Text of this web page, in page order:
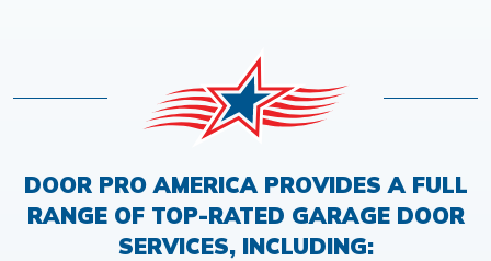
DOOR PRO AMERICA PROVIDES A FULL
RANGE OF TOP-RATED GARAGE DOOR
SERVICES, INCLUDING: